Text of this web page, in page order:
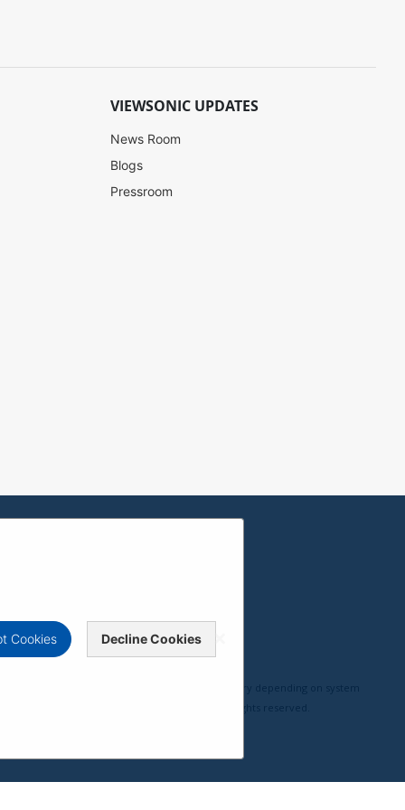
VIEWSONIC UPDATES
News Room
Blogs
Pressroom
compatibility, and user experience may vary depending on system
© ViewSonic Corporation 2000-2026. All rights reserved.
Cookies Decline Cookies